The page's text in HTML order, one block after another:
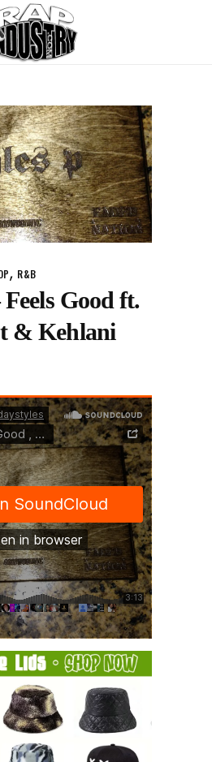
, R&B
Feels Good ft.
& Kehlani